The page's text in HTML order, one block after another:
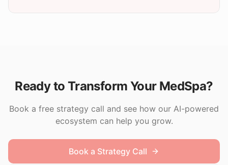
Ready to Transform Your MedSpa?
Book a free strategy call and see how our AI-powered
ecosystem can help you grow.
Book a Strategy Call